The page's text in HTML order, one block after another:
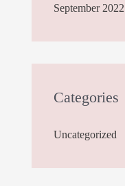
September 2022
Categories
Uncategorized